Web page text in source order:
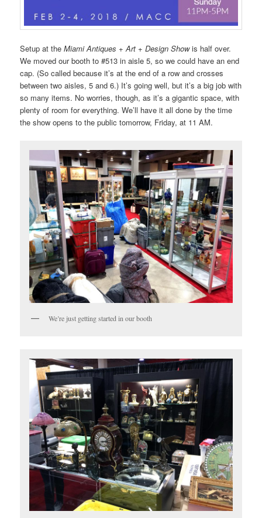
Setup at theMiami Antiques + Art + Design Showis half over.
We moved our booth to #513 in aisle 5, so we could have an end
cap. (So called because it’s at the end of a row and crosses
between two aisles, 5 and 6.) It’s going well, but it’s a big job with
so many items. No worries, though, as it’s a gigantic space, with
plenty of room for everything. We’ll have it all done by the time
the show opens to the public tomorrow, Friday, at 11 AM.
We’re just getting started in our booth